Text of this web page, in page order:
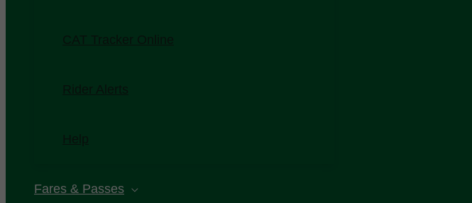
CAT Tracker Online
Rider Alerts
Help
Fares & Passes